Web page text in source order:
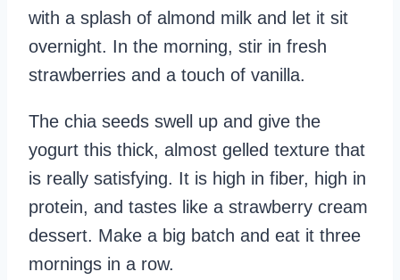
with a splash of almond milk and let it sit
overnight. In the morning, stir in fresh
strawberries and a touch of vanilla.
The chia seeds swell up and give the
yogurt this thick, almost gelled texture that
is really satisfying. It is high in fiber, high in
protein, and tastes like a strawberry cream
dessert. Make a big batch and eat it three
mornings in a row.